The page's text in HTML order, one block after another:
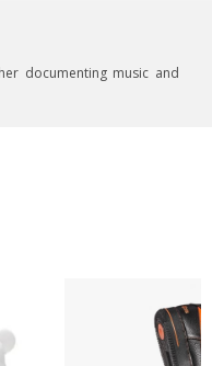
documenting music and